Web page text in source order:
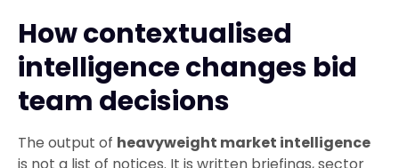
How contextualised
intelligence changes bid
team decisions
The output of heavyweight market intelligence